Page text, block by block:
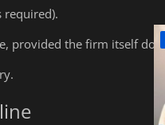
required).
provided the firm itself